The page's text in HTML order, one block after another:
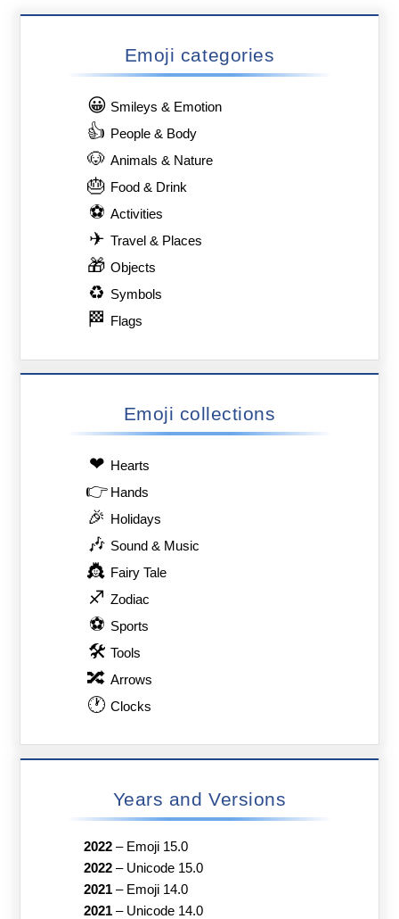
Emoji categories
😀 Smileys & Emotion
👍 People & Body
🐶 Animals & Nature
🎂 Food & Drink
⚽ Activities
✈ Travel & Places
🎁 Objects
♻ Symbols
🏁 Flags
Emoji collections
❤ Hearts
👉 Hands
🎉 Holidays
🎶 Sound & Music
👸 Fairy Tale
♐ Zodiac
⚽ Sports
🛠 Tools
🔀 Arrows
🕐 Clocks
Years and Versions
2022– Emoji 15.0
2022– Unicode 15.0
2021– Emoji 14.0
2021– Unicode 14.0